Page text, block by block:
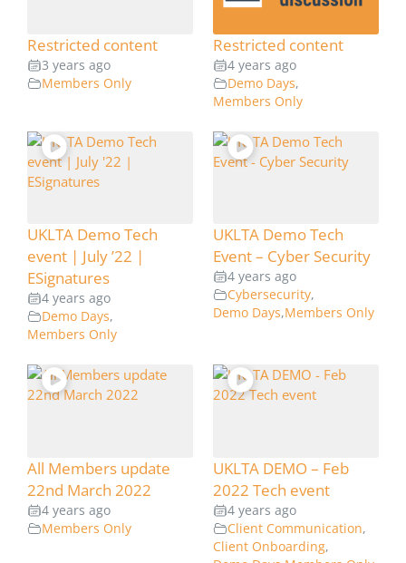
Restricted content
3 years ago
Members Only
Restricted content
4 years ago
Demo Days,
Members Only
UKLTA Demo Tech
event | July ’22 |
ESignatures
4 years ago
Demo Days,
Members Only
UKLTA Demo Tech
Event – Cyber Security
4 years ago
Cybersecurity,
Demo Days,Members Only
All Members update
22nd March 2022
4 years ago
Members Only
UKLTA DEMO – Feb
2022 Tech event
4 years ago
Client Communication,
Client Onboarding,